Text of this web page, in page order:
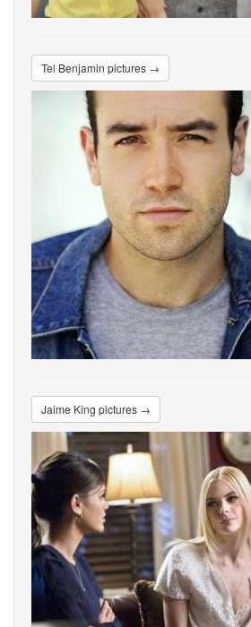
Tel Benjamin pictures →
Jaime King pictures →